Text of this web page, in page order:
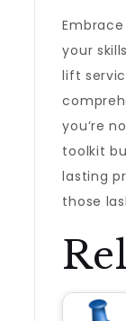
your
lift
you’re
toolkit
lasting
those